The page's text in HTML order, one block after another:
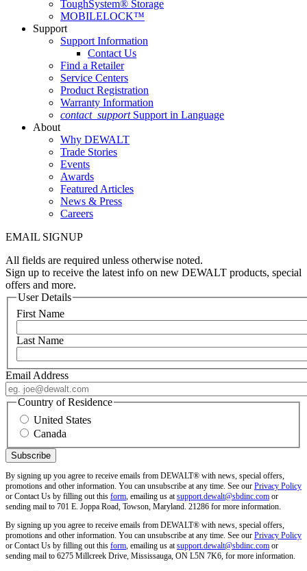
ToughSystem® Storage
MOBILELOCK™
Support
Support Information
Contact Us
Find a Retailer
Service Centers
Product Registration
Warranty Information
contact_support Support in Language
About
Why DEWALT
Trade Stories
Events
Awards
Featured Articles
News & Press
Careers
EMAIL SIGNUP
All fields are required unless otherwise noted.
Sign up to receive the latest info on new DEWALT products, special
offers and more.
User Details
First Name
Last Name
Email Address
Country of Residence
United States
Canada
By signing up you agree to receive emails from DEWALT® with news, special offers,
promotions and other information. You can unsubscribe at any time. See our Privacy Policy
or Contact Us by filling out this form , emailing us at support.dewalt@sbdinc.com or
sending mail to 701 E. Joppa Road, Towson, Maryland. 21286 for more information.
By signing up you agree to receive emails from DEWALT® with news, special offers,
promotions and other information. You can unsubscribe at any time. See our Privacy Policy
or Contact Us by filling out this form , emailing us at support.dewalt@sbdinc.com or
sending mail to 6275 Millcreek Drive, Mississauga, ON L5N 7K6, for more information.